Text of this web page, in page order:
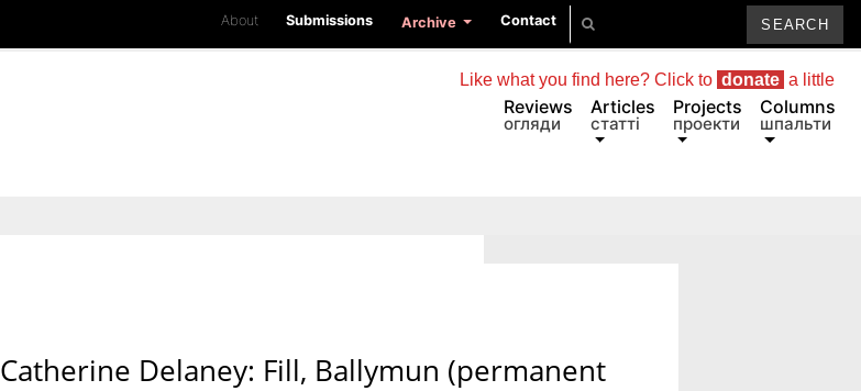
About Submissions Archive Contact
Reviews
огляди
Articles
статті
Projects
проекти
Columns
шпальти
Like what you find here? Click to donate a little
Catherine Delaney: Fill, Ballymun (permanent